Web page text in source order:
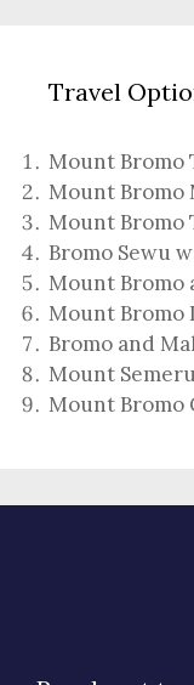
Travel
Mount Bromo
Mount Bromo
Mount Bromo
Bromo Sewu
Mount Bromo
Mount Bromo
Bromo and
Mount
Mount Bromo